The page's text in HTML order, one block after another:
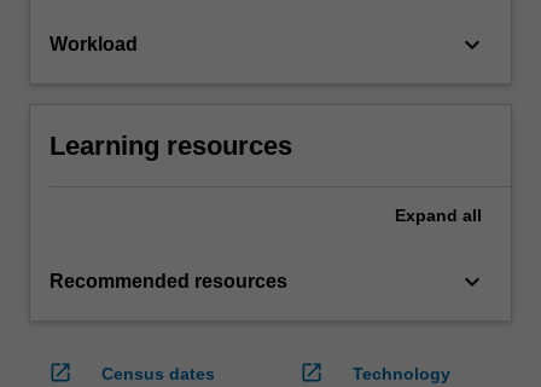
Workload keyboard_arrow_down
Learning resources
Expand all
Recommended resources keyboard_arrow_down
open_in_new
Census dates
open_in_new
Technology